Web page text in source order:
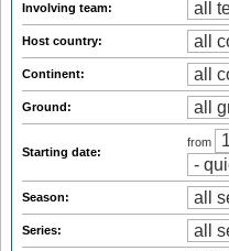
Involving team:
Host country:
Continent:
Ground:
Starting date:
from
Season:
Series: